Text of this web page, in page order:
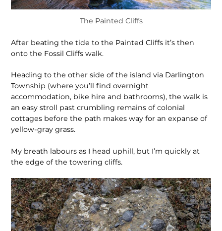
The Painted Cliffs
After beating the tide to the Painted Cliffs it’s then
onto the Fossil Cliffs walk.
Heading to the other side of the island via Darlington
Township (where you’ll find overnight
accommodation, bike hire and bathrooms), the walk is
an easy stroll past crumbling remains of colonial
cottages before the path makes way for an expanse of
yellow-gray grass.
My breath labours as I head uphill, but I’m quickly at
the edge of the towering cliffs.